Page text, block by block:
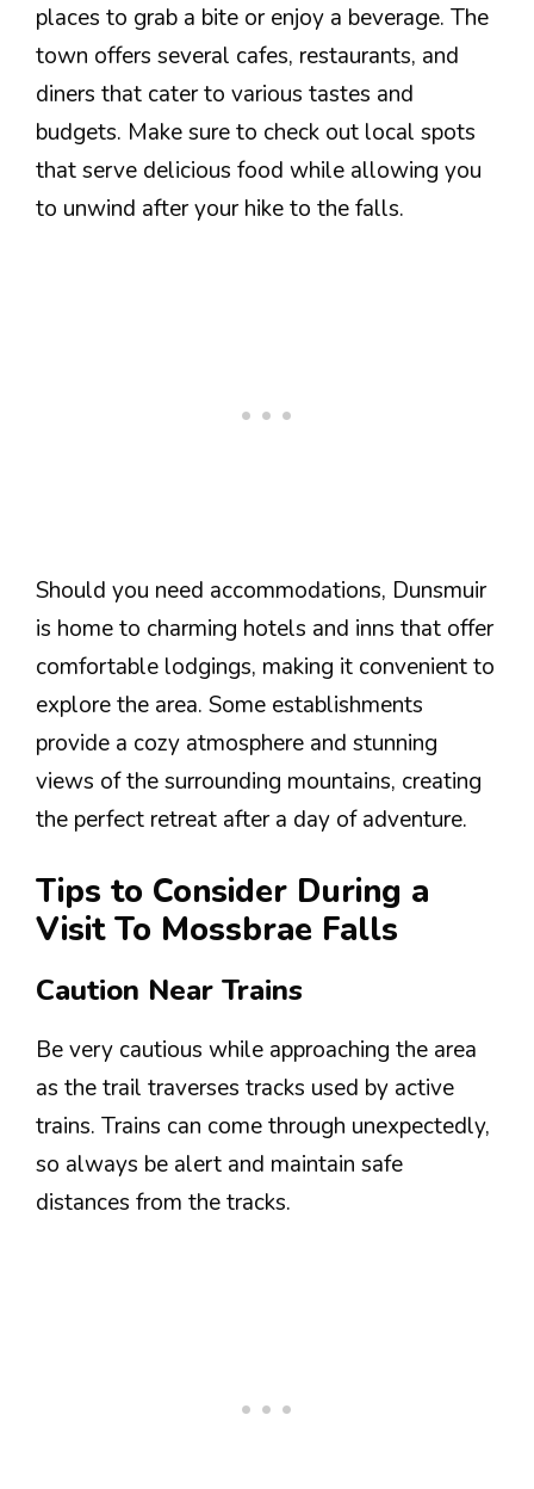
places to grab a bite or enjoy a beverage. The
town offers several cafes, restaurants, and
diners that cater to various tastes and
budgets. Make sure to check out local spots
that serve delicious food while allowing you
to unwind after your hike to the falls.
Should you need accommodations, Dunsmuir
is home to charming hotels and inns that offer
comfortable lodgings, making it convenient to
explore the area. Some establishments
provide a cozy atmosphere and stunning
views of the surrounding mountains, creating
the perfect retreat after a day of adventure.
Tips to Consider During a
Visit To Mossbrae Falls
Caution Near Trains
Be very cautious while approaching the area
as the trail traverses tracks used by active
trains. Trains can come through unexpectedly,
so always be alert and maintain safe
distances from the tracks.